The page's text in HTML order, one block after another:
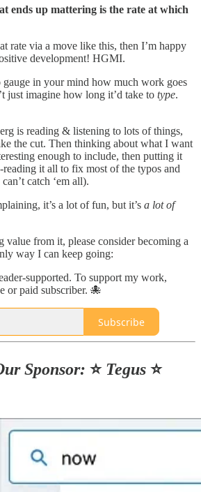
ends up mattering is the rate at which
rate via a move like this, then I’m happy
development! HGMI.
in your mind how much work goes
just imagine how long it’d take to type.
is reading & listening to lots of things,
the cut. Then thinking about what I want
enough to include, then putting it
reading it all to fix most of the typos and
catch ‘em all).
it’s a lot of fun, but it’s a lot of
value from it, please consider becoming a
way I can keep going:
supported. To support my work,
or paid subscriber. 🐙
Subscribe
Sponsor: ⭐️ Tegus ⭐️